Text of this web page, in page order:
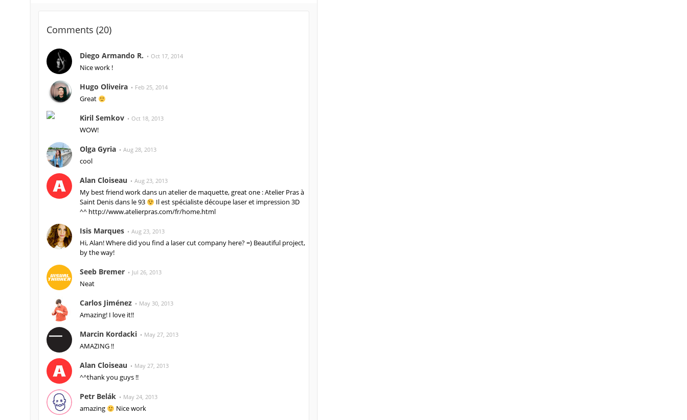
Comments (20)
Diego Armando R. Oct 17, 2014
Nice work !
Hugo Oliveira Feb 25, 2014
Great
Kiril Semkov Oct 18, 2013
WOW!
Olga Gyria Aug 28, 2013
cool
Alan Cloiseau Aug 23, 2013
My best friend work dans un atelier de maquette, great one : Atelier Pras à
Saint Denis dans le 93
Il est spécialiste découpe laser et impression 3D
^^ http://www.atelierpras.com/fr/home.html
Isis Marques Aug 23, 2013
Hi, Alan! Where did you find a laser cut company here? =) Beautiful project,
by the way!
Seeb Bremer Jul 26, 2013
Neat
Carlos Jiménez May 30, 2013
Amazing! I love it!!
Marcin Kordacki May 27, 2013
AMAZING !!
Alan Cloiseau May 27, 2013
^^thank you guys !!
Petr Belák May 24, 2013
amazing Nice work